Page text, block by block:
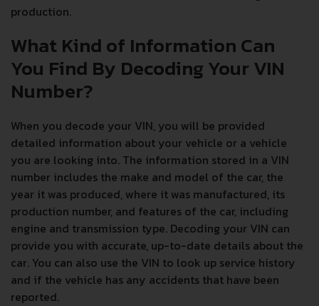
production.
What Kind of Information Can
You Find By Decoding Your VIN
Number?
When you decode your VIN, you will be provided
detailed information about your vehicle or a vehicle
you are looking into. The information stored in a VIN
number includes the make and model of the car, the
year it was produced, where it was manufactured, its
production number, and features of the car, including
engine and transmission type. Decoding your VIN can
provide you with accurate, up-to-date details about the
car. You can also use the VIN to look up service history
and if the vehicle has any accidents that have been
reported.